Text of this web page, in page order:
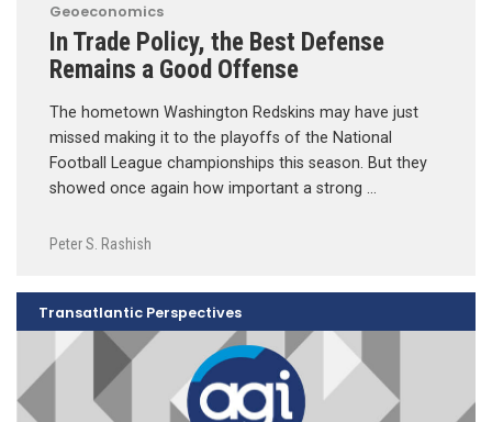
Geoeconomics
In Trade Policy, the Best Defense
Remains a Good Offense
The hometown Washington Redskins may have just
missed making it to the playoffs of the National
Football League championships this season. But they
showed once again how important a strong …
Peter S. Rashish
Transatlantic Perspectives